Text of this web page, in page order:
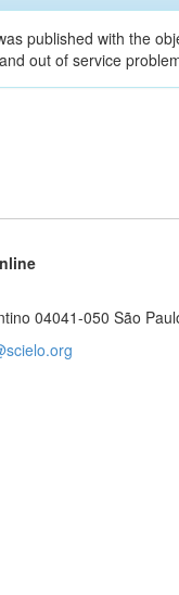
published with the
out of service
04041-050 São